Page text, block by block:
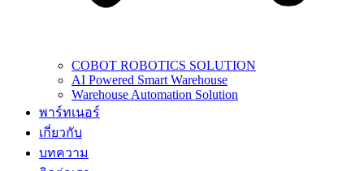
COBOT ROBOTICS SOLUTION
AI Powered Smart Warehouse
Warehouse Automation Solution
พาร์ทเนอร์
เกี่ยวกับ
บทความ